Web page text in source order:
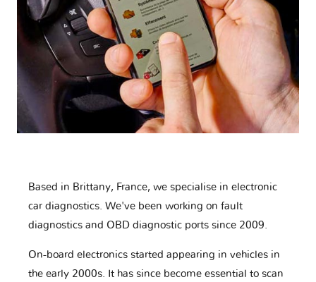
Based in Brittany, France, we specialise in electronic
car diagnostics. We've been working on fault
diagnostics and OBD diagnostic ports since 2009.
On-board electronics started appearing in vehicles in
the early 2000s. It has since become essential to scan